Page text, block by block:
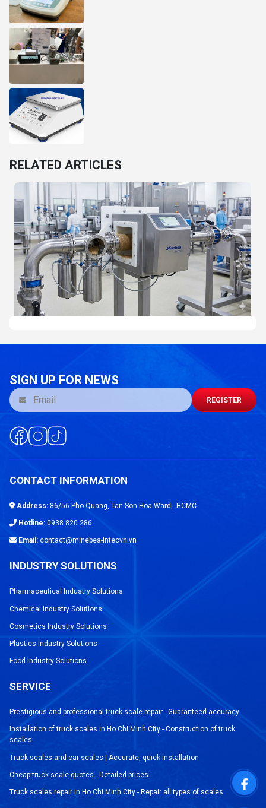
RELATED ARTICLES
SIGN UP FOR NEWS
REGISTER
CONTACT INFORMATION
Address: 86/56 Pho Quang, Tan Son Hoa Ward, HCMC
Hotline: 0938 820 286
Email: contact@minebea-intecvn.vn
INDUSTRY SOLUTIONS
Pharmaceutical Industry Solutions
Chemical Industry Solutions
Cosmetics Industry Solutions
Plastics Industry Solutions
Food Industry Solutions
SERVICE
Prestigious and professional truck scale repair - Guaranteed accuracy
Installation of truck scales in Ho Chi Minh City - Construction of truck
scales
Truck scales and car scales | Accurate, quick installation
Cheap truck scale quotes - Detailed prices
Truck scales repair in Ho Chi Minh City - Repair all types of scales